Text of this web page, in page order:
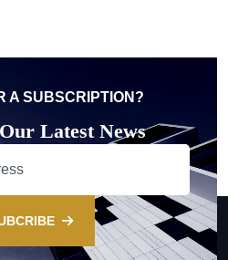
A SUBSCRIPTION?
Latest News